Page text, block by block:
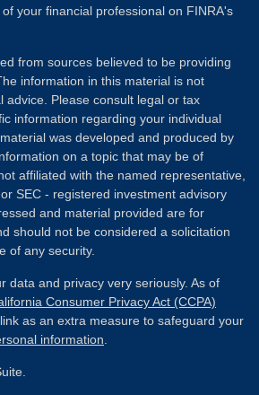
your financial professional on FINRA's
from sources believed to be providing
information in this material is not
advice. Please consult legal or tax
information regarding your individual
was developed and produced by
on a topic that may be of
affiliated with the named representative,
SEC - registered investment advisory
and material provided are for
should not be considered a solicitation
of any security.
data and privacy very seriously. As of
Consumer Privacy Act (CCPA)
as an extra measure to safeguard your
information